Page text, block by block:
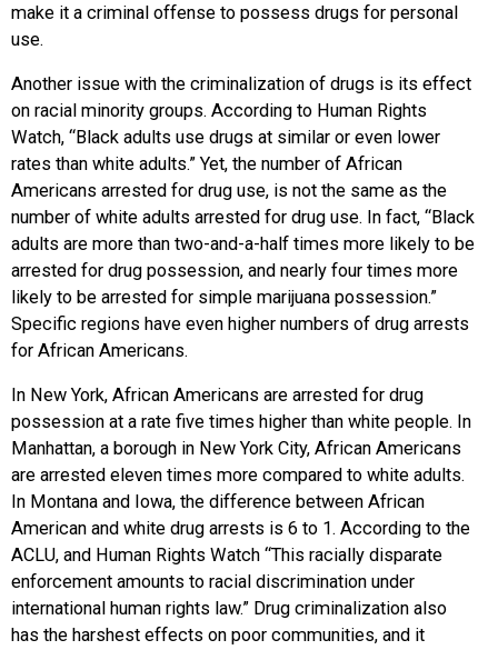
make it a criminal offense to possess drugs for personal
use.
Another issue with the criminalization of drugs is its effect
on racial minority groups. According to Human Rights
Watch, “Black adults use drugs at similar or even lower
rates than white adults.” Yet, the number of African
Americans arrested for drug use, is not the same as the
number of white adults arrested for drug use. In fact, “Black
adults are more than two-and-a-half times more likely to be
arrested for drug possession, and nearly four times more
likely to be arrested for simple marijuana possession.”
Specific regions have even higher numbers of drug arrests
for African Americans.
In New York, African Americans are arrested for drug
possession at a rate five times higher than white people. In
Manhattan, a borough in New York City, African Americans
are arrested eleven times more compared to white adults.
In Montana and Iowa, the difference between African
American and white drug arrests is 6 to 1. According to the
ACLU, and Human Rights Watch “This racially disparate
enforcement amounts to racial discrimination under
international human rights law.” Drug criminalization also
has the harshest effects on poor communities, and it